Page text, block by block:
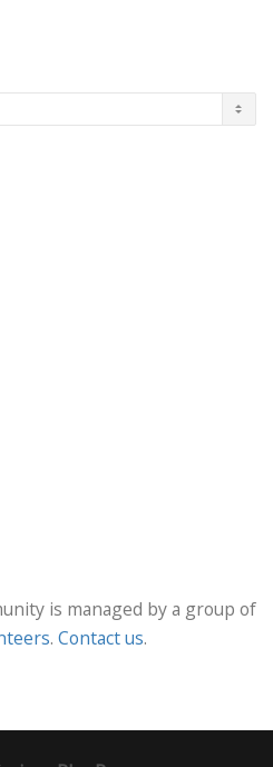
is managed by a group of
. Contact us.